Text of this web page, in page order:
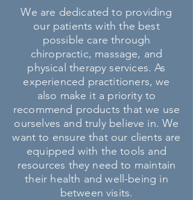
We are dedicated to providing
our patients with the best
possible care through
chiropractic, massage, and
physical therapy services. As
experienced practitioners, we
also make it a priority to
recommend products that we use
ourselves and truly believe in. We
want to ensure that our clients are
equipped with the tools and
resources they need to maintain
their health and well-being in
between visits.